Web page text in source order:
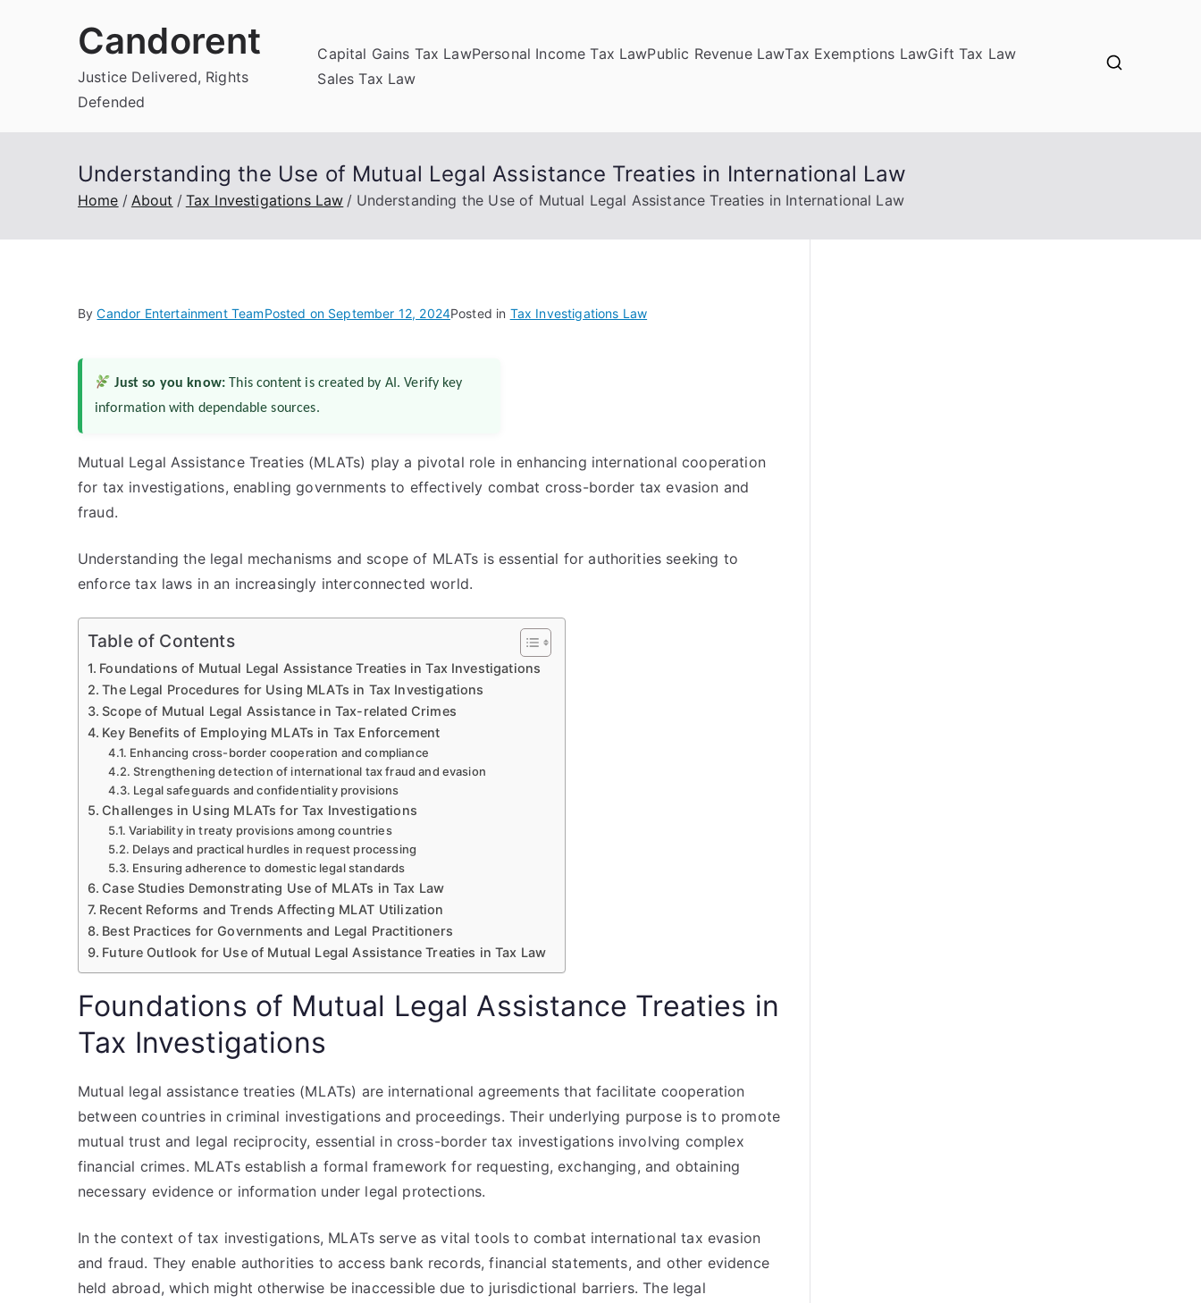
Candorent
Justice Delivered, Rights
Defended
Capital Gains Tax LawPersonal Income Tax LawPublic Revenue LawTax Exemptions LawGift Tax Law
Sales Tax Law
Understanding the Use of Mutual Legal Assistance Treaties in International Law
Home About Tax Investigations Law Understanding the Use of Mutual Legal Assistance Treaties in International Law
ByCandor Entertainment TeamPosted on September 12, 2024Posted in Tax Investigations Law
Just so you know: This content is created by AI. Verify key
information with dependable sources.
Mutual Legal Assistance Treaties (MLATs) play a pivotal role in enhancing international cooperation
for tax investigations, enabling governments to effectively combat cross-border tax evasion and
fraud.
Understanding the legal mechanisms and scope of MLATs is essential for authorities seeking to
enforce tax laws in an increasingly interconnected world.
Table of Contents
Foundations of Mutual Legal Assistance Treaties in Tax Investigations
The Legal Procedures for Using MLATs in Tax Investigations
Scope of Mutual Legal Assistance in Tax-related Crimes
Key Benefits of Employing MLATs in Tax Enforcement
Enhancing cross-border cooperation and compliance
Strengthening detection of international tax fraud and evasion
Legal safeguards and confidentiality provisions
Challenges in Using MLATs for Tax Investigations
Variability in treaty provisions among countries
Delays and practical hurdles in request processing
Ensuring adherence to domestic legal standards
Case Studies Demonstrating Use of MLATs in Tax Law
Recent Reforms and Trends Affecting MLAT Utilization
Best Practices for Governments and Legal Practitioners
Future Outlook for Use of Mutual Legal Assistance Treaties in Tax Law
Foundations of Mutual Legal Assistance Treaties in
Tax Investigations
Mutual legal assistance treaties (MLATs) are international agreements that facilitate cooperation
between countries in criminal investigations and proceedings. Their underlying purpose is to promote
mutual trust and legal reciprocity, essential in cross-border tax investigations involving complex
financial crimes. MLATs establish a formal framework for requesting, exchanging, and obtaining
necessary evidence or information under legal protections.
In the context of tax investigations, MLATs serve as vital tools to combat international tax evasion
and fraud. They enable authorities to access bank records, financial statements, and other evidence
held abroad, which might otherwise be inaccessible due to jurisdictional barriers. The legal